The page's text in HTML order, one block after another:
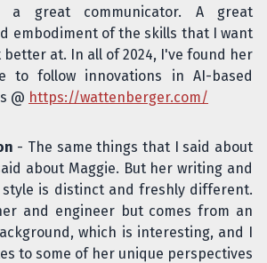
a great communicator. A great
embodiment of the skills that I want
at. In all of 2024, I've found her
to follow innovations in AI-based
@ https://wattenberger.com/
- The same things that I said about
about Maggie. But her writing and
style is distinct and freshly different.
and engineer but comes from an
which is interesting, and I
to some of her unique perspectives